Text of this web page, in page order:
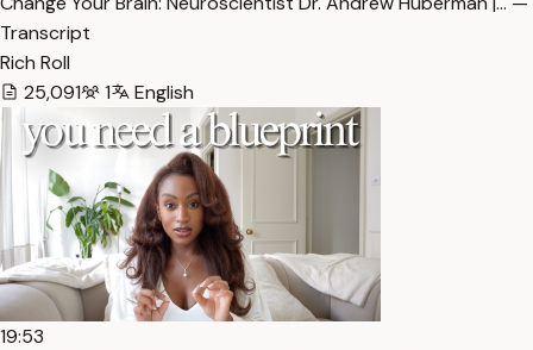
Transcript
Rich Roll
25,091
1 English
19:53